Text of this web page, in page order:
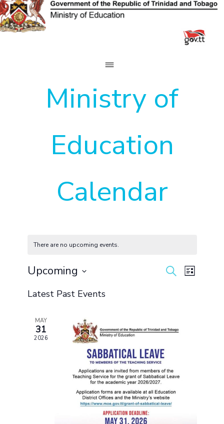
Skip
to
content
Ministry of
Education
Calendar
There are no upcoming events.
Events
Search
SearchEvent
Views
List
Upcoming
date.
Latest Past Events
MAY
31
2026